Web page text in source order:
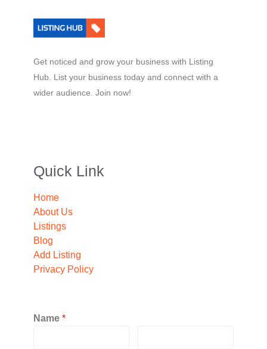
Get noticed and grow your business with Listing
Hub. List your business today and connect with a
wider audience. Join now!
Quick Link
Home
About Us
Listings
Blog
Add Listing
Privacy Policy
Name *